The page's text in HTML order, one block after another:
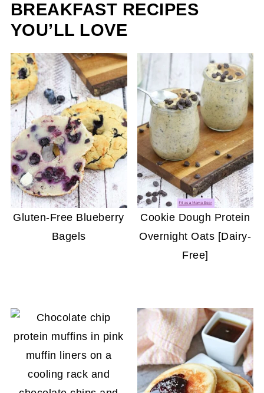
BREAKFAST RECIPES
YOU’LL LOVE
Gluten-Free Blueberry
Bagels
Cookie Dough Protein
Overnight Oats [Dairy-
Free]